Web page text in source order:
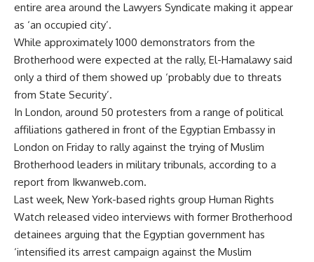
entire area around the Lawyers Syndicate making it appear
as ‘an occupied city’.
While approximately 1000 demonstrators from the
Brotherhood were expected at the rally, El-Hamalawy said
only a third of them showed up ‘probably due to threats
from State Security’.
In London, around 50 protesters from a range of political
affiliations gathered in front of the Egyptian Embassy in
London on Friday to rally against the trying of Muslim
Brotherhood leaders in military tribunals, according to a
report from Ikwanweb.com.
Last week, New York-based rights group Human Rights
Watch released video interviews with former Brotherhood
detainees arguing that the Egyptian government has
‘intensified its arrest campaign against the Muslim